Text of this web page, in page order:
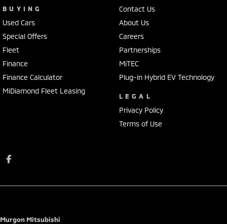
BUYING
Used Cars
Special Offers
Fleet
Finance
Finance Calculator
MiDiamond Fleet Leasing
Contact Us
About Us
Careers
Partnerships
MiTEC
Plug-in Hybrid EV Technology
LEGAL
Privacy Policy
Terms of Use
Murgon Mitsubishi